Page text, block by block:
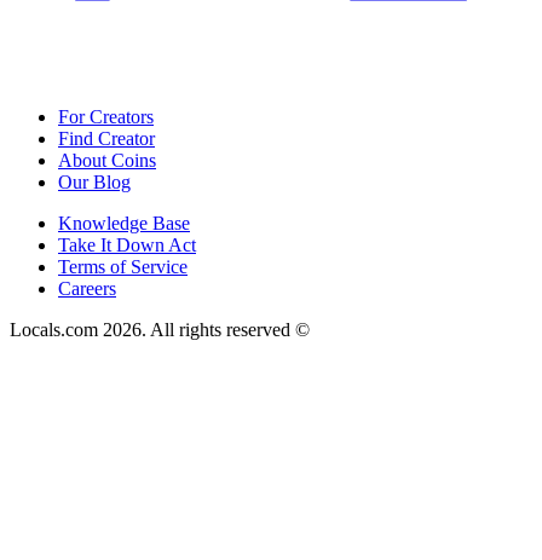
For Creators
Find Creator
About Coins
Our Blog
Knowledge Base
Take It Down Act
Terms of Service
Careers
Locals.com 2026. All rights reserved ©